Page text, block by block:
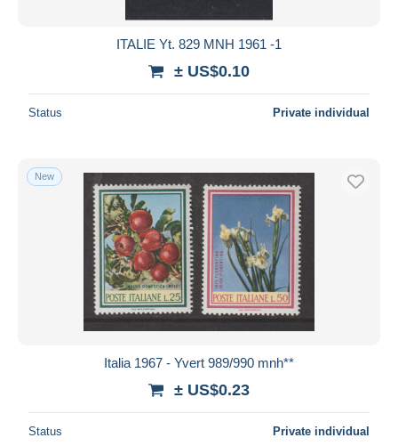
ITALIE Yt. 829 MNH 1961 -1
± US$0.10
Status Private individual
New
Italia 1967 - Yvert 989/990 mnh**
± US$0.23
Status Private individual